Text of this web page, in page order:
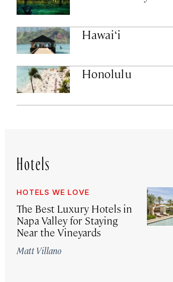
Hawai‘i
Honolulu
Hotels
HOTELS WE LOVE
The Best Luxury Hotels in
Napa Valley for Staying
Near the Vineyards
Matt Villano